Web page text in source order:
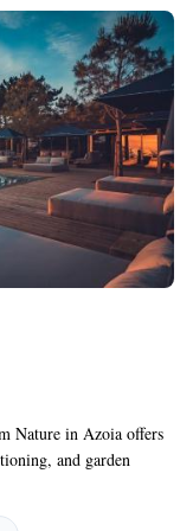
Nature in Azoia offers
and garden
WiFi.
infinity swimming